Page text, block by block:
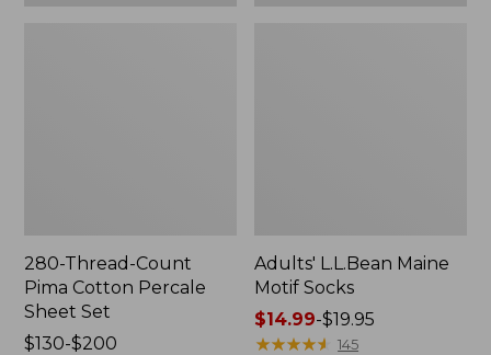
280-Thread-Count
Pima Cotton Percale
Sheet Set
Price
$130-$200
Adults' L.L.Bean Maine
Motif Socks
Price
range
$14.99-$19.95
★★★★★
★★★★★ 145